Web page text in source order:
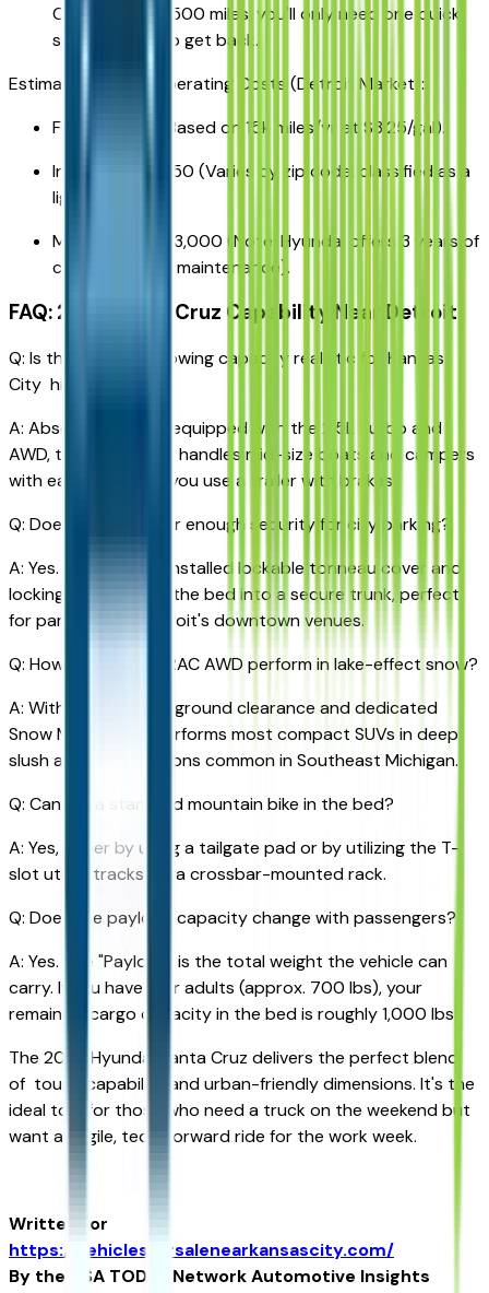
City is roughly 500 miles; you'll only need one quick
splash of fuel to get back.
Estimated 5-Year Operating Costs (Detroit Market):
Fuel: $10,200 (Based on 15k miles/yr at $3.25/gal).
Insurance: $8,750 (Varies by zip code, classified as a
light truck).
Maintenance: $3,000 (Note: Hyundai offers 3 years of
complimentary maintenance).
FAQ: 2026 Santa Cruz Capability Near Detroit
Q: Is the 5,000 lbs towing capacity realistic for Kansas
City highways?
A: Absolutely. When equipped with the 2.5L Turbo and
AWD, the Santa Cruz handles mid-size boats and campers
with ease, provided you use a trailer with brakes.
Q: Does the bed offer enough security for city parking?
A: Yes. The factory-installed lockable tonneau cover and
locking tailgate turn the bed into a secure trunk, perfect
for parking near Detroit's downtown venues.
Q: How does the HTRAC AWD perform in lake-effect snow?
A: With 8.6 inches of ground clearance and dedicated
Snow Mode, it outperforms most compact SUVs in deep
slush and icy conditions common in Southeast Michigan.
Q: Can I fit a standard mountain bike in the bed?
A: Yes, either by using a tailgate pad or by utilizing the T-
slot utility tracks for a crossbar-mounted rack.
Q: Does the payload capacity change with passengers?
A: Yes. The "Payload" is the total weight the vehicle can
carry. If you have four adults (approx. 700 lbs), your
remaining cargo capacity in the bed is roughly 1,000 lbs.
The 2026 Hyundai Santa Cruz delivers the perfect blend
of tough capability and urban-friendly dimensions. It's the
ideal tool for those who need a truck on the weekend but
want an agile, tech-forward ride for the work week.
Written for
https://vehiclesforsalenearkansascity.com/
By the USA TODAY Network Automotive Insights